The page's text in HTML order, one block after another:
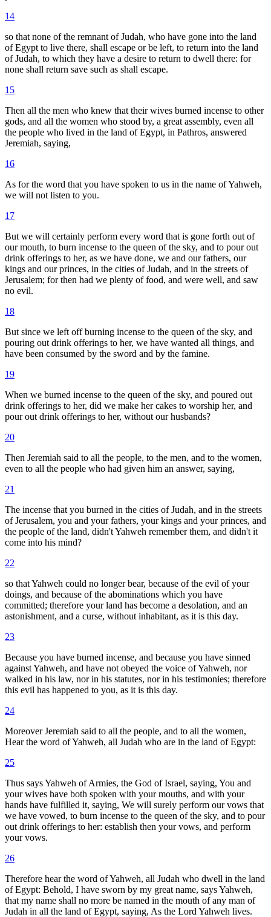
14
so that none of the remnant of Judah, who have gone into the land
of Egypt to live there, shall escape or be left, to return into the land
of Judah, to which they have a desire to return to dwell there: for
none shall return save such as shall escape.
15
Then all the men who knew that their wives burned incense to other
gods, and all the women who stood by, a great assembly, even all
the people who lived in the land of Egypt, in Pathros, answered
Jeremiah, saying,
16
As for the word that you have spoken to us in the name of Yahweh,
we will not listen to you.
17
But we will certainly perform every word that is gone forth out of
our mouth, to burn incense to the queen of the sky, and to pour out
drink offerings to her, as we have done, we and our fathers, our
kings and our princes, in the cities of Judah, and in the streets of
Jerusalem; for then had we plenty of food, and were well, and saw
no evil.
18
But since we left off burning incense to the queen of the sky, and
pouring out drink offerings to her, we have wanted all things, and
have been consumed by the sword and by the famine.
19
When we burned incense to the queen of the sky, and poured out
drink offerings to her, did we make her cakes to worship her, and
pour out drink offerings to her, without our husbands?
20
Then Jeremiah said to all the people, to the men, and to the women,
even to all the people who had given him an answer, saying,
21
The incense that you burned in the cities of Judah, and in the streets
of Jerusalem, you and your fathers, your kings and your princes, and
the people of the land, didn't Yahweh remember them, and didn't it
come into his mind?
22
so that Yahweh could no longer bear, because of the evil of your
doings, and because of the abominations which you have
committed; therefore your land has become a desolation, and an
astonishment, and a curse, without inhabitant, as it is this day.
23
Because you have burned incense, and because you have sinned
against Yahweh, and have not obeyed the voice of Yahweh, nor
walked in his law, nor in his statutes, nor in his testimonies; therefore
this evil has happened to you, as it is this day.
24
Moreover Jeremiah said to all the people, and to all the women,
Hear the word of Yahweh, all Judah who are in the land of Egypt:
25
Thus says Yahweh of Armies, the God of Israel, saying, You and
your wives have both spoken with your mouths, and with your
hands have fulfilled it, saying, We will surely perform our vows that
we have vowed, to burn incense to the queen of the sky, and to pour
out drink offerings to her: establish then your vows, and perform
your vows.
26
Therefore hear the word of Yahweh, all Judah who dwell in the land
of Egypt: Behold, I have sworn by my great name, says Yahweh,
that my name shall no more be named in the mouth of any man of
Judah in all the land of Egypt, saying, As the Lord Yahweh lives.